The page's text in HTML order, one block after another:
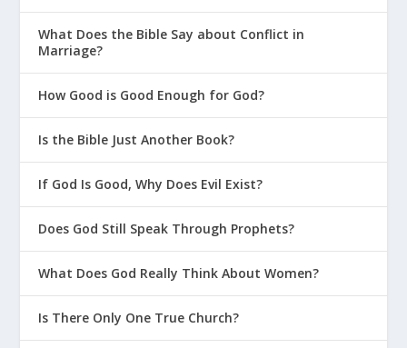
What Does the Bible Say about Conflict in
Marriage?
How Good is Good Enough for God?
Is the Bible Just Another Book?
If God Is Good, Why Does Evil Exist?
Does God Still Speak Through Prophets?
What Does God Really Think About Women?
Is There Only One True Church?